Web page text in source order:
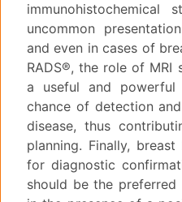
uncommon
and even in cases of
RADS®, the role of
a useful and
chance of detection
disease, thus
planning. Finally,
for diagnostic
should be the